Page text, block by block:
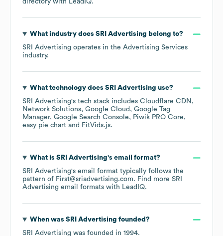
directory with LeadIQ.
What industry does SRI Advertising belong to?
SRI Advertising operates in the Advertising Services
industry.
What technology does SRI Advertising use?
SRI Advertising's tech stack includes Cloudflare CDN
Network Solutions Google Cloud
Google Tag
Manager Google Search Console
Piwik PRO Core
easy pie chart
FitVids.js.
What is SRI Advertising's email format?
SRI Advertising's email format typically follows the
pattern of First@sriadvertising.com. Find more SRI
Advertising email formats with LeadIQ.
When was SRI Advertising founded?
SRI Advertising was founded in 1994.